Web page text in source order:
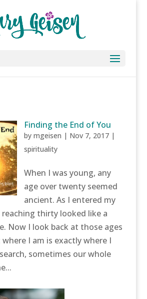
Finding the End of You
bymgeisen | Nov 7, 2017 |
spirituality
When I was young, any
age over twenty seemed
ancient. As I entered my
reaching thirty looked like a
Now I look back at those ages
I am is exactly where I
sometimes our whole